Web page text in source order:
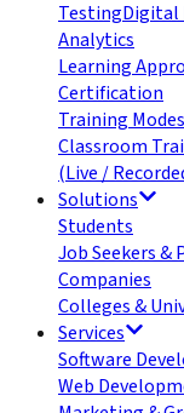
TestingDigital
Analytics
Learning
Certification
Training Modes
Classroom
(Live /
Solutions
Students
Job Seekers &
Companies
Colleges &
Services
Software
Web